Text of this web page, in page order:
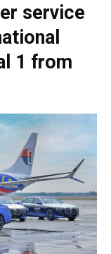
service
1 from